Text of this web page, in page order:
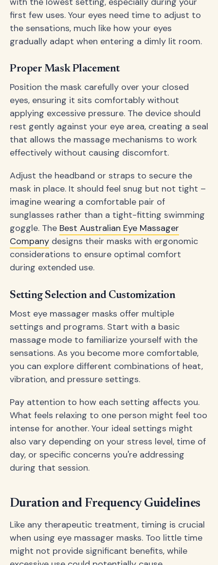
first few uses. Your eyes need time to adjust to
the sensations, much like how your eyes
gradually adapt when entering a dimly lit room.
Proper Mask Placement
Position the mask carefully over your closed
eyes, ensuring it sits comfortably without
applying excessive pressure. The device should
rest gently against your eye area, creating a seal
that allows the massage mechanisms to work
effectively without causing discomfort.
Adjust the headband or straps to secure the
mask in place. It should feel snug but not tight –
imagine wearing a comfortable pair of
sunglasses rather than a tight-fitting swimming
goggle. The Best Australian Eye Massager
Company designs their masks with ergonomic
considerations to ensure optimal comfort
during extended use.
Setting Selection and Customization
Most eye massager masks offer multiple
settings and programs. Start with a basic
massage mode to familiarize yourself with the
sensations. As you become more comfortable,
you can explore different combinations of heat,
vibration, and pressure settings.
Pay attention to how each setting affects you.
What feels relaxing to one person might feel too
intense for another. Your ideal settings might
also vary depending on your stress level, time of
day, or specific concerns you're addressing
during that session.
Duration and Frequency Guidelines
Like any therapeutic treatment, timing is crucial
when using eye massager masks. Too little time
might not provide significant benefits, while